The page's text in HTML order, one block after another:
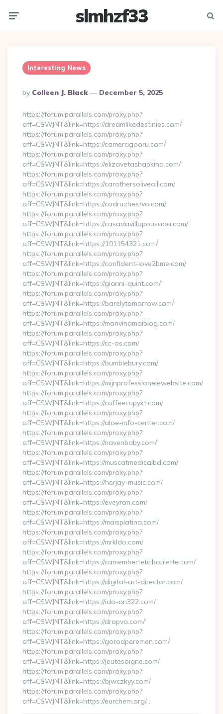
slmhzf33
Interesting News
Posted
By
By Colleen J. Black December 5, 2025
https://forum.parallels.com/proxy.php?
aff=CSWJNT&link=https://dreamlikedestinies.com/
https://forum.parallels.com/proxy.php?
aff=CSWJNT&link=https://cameragooru.com/
https://forum.parallels.com/proxy.php?
aff=CSWJNT&link=https://elizavetashapkina.com/
https://forum.parallels.com/proxy.php?
aff=CSWJNT&link=https://carothersoliveoil.com/
https://forum.parallels.com/proxy.php?
aff=CSWJNT&link=https://codruzhestvo.com/
https://forum.parallels.com/proxy.php?
aff=CSWJNT&link=https://casadavillapousada.com/
https://forum.parallels.com/proxy.php?
aff=CSWJNT&link=https://101154321.com/
https://forum.parallels.com/proxy.php?
aff=CSWJNT&link=https://confident-love2bme.com/
https://forum.parallels.com/proxy.php?
aff=CSWJNT&link=https://gianni-quint.com/
https://forum.parallels.com/proxy.php?
aff=CSWJNT&link=https://barelytomorrow.com/
https://forum.parallels.com/proxy.php?
aff=CSWJNT&link=https://monvinamoiblog.com/
https://forum.parallels.com/proxy.php?
aff=CSWJNT&link=https://cc-os.com/
https://forum.parallels.com/proxy.php?
aff=CSWJNT&link=https://bumblebury.com/
https://forum.parallels.com/proxy.php?
aff=CSWJNT&link=https://mijnprofessionelewebsite.com/
https://forum.parallels.com/proxy.php?
aff=CSWJNT&link=https://coffeecupykt.com/
https://forum.parallels.com/proxy.php?
aff=CSWJNT&link=https://aloe-info-center.com/
https://forum.parallels.com/proxy.php?
aff=CSWJNT&link=https://navenbaby.com/
https://forum.parallels.com/proxy.php?
aff=CSWJNT&link=https://muscatmedicalbd.com/
https://forum.parallels.com/proxy.php?
aff=CSWJNT&link=https://herjay-music.com/
https://forum.parallels.com/proxy.php?
aff=CSWJNT&link=https://eveyron.com/
https://forum.parallels.com/proxy.php?
aff=CSWJNT&link=https://maisplatina.com/
https://forum.parallels.com/proxy.php?
aff=CSWJNT&link=https://mrkldo.com/
https://forum.parallels.com/proxy.php?
aff=CSWJNT&link=https://camembertetciboulette.com/
https://forum.parallels.com/proxy.php?
aff=CSWJNT&link=https://digital-art-director.com/
https://forum.parallels.com/proxy.php?
aff=CSWJNT&link=https://ido-on322.com/
https://forum.parallels.com/proxy.php?
aff=CSWJNT&link=https://dropva.com/
https://forum.parallels.com/proxy.php?
aff=CSWJNT&link=https://gorodperemen.com/
https://forum.parallels.com/proxy.php?
aff=CSWJNT&link=https://jeutesoigne.com/
https://forum.parallels.com/proxy.php?
aff=CSWJNT&link=https://bjwczkyy.com/
https://forum.parallels.com/proxy.php?
aff=CSWJNT&link=https://eurchem.org/…